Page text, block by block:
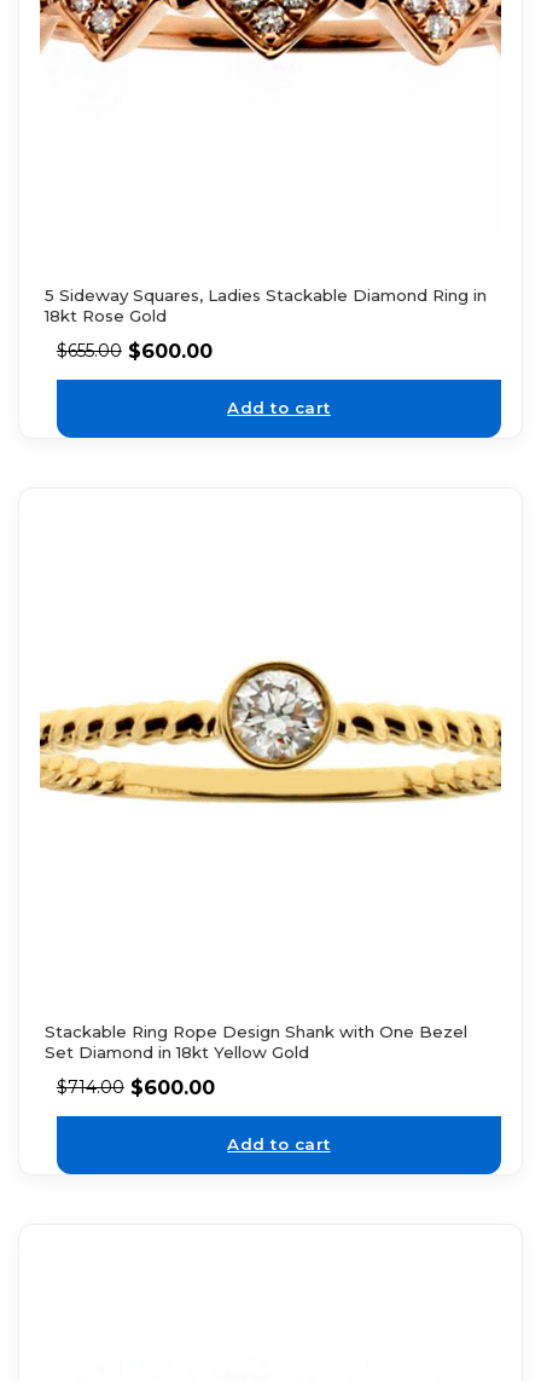
5 Sideway Squares, Ladies Stackable Diamond Ring in
18kt Rose Gold
$655.00 $600.00
Add to cart
Stackable Ring Rope Design Shank with One Bezel
Set Diamond in 18kt Yellow Gold
$714.00 $600.00
Add to cart